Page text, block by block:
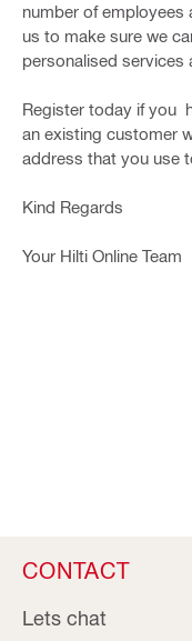
number of employees
us to make sure we
personalised services
Register today if you
an existing customer
address that you use
Kind Regards
Your Hilti Online Team
CONTACT
Lets chat